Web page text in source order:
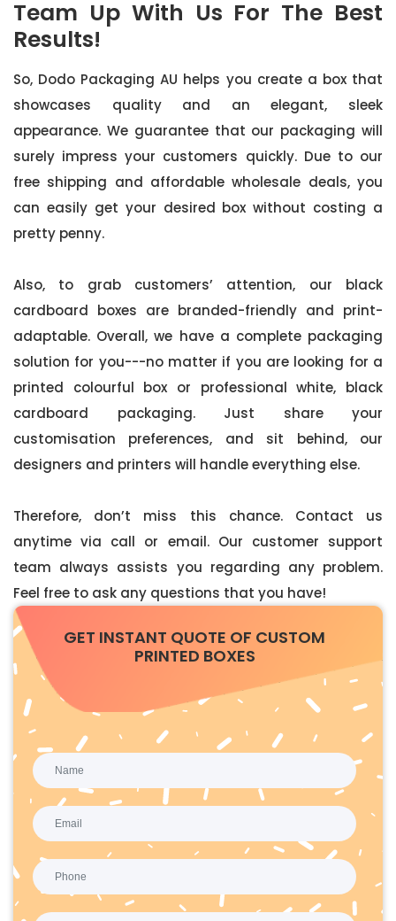
Team Up With Us For The Best
Results!
So, Dodo Packaging AU helps you create a box that
showcases quality and an elegant, sleek
appearance. We guarantee that our packaging will
surely impress your customers quickly. Due to our
free shipping and affordable wholesale deals, you
can easily get your desired box without costing a
pretty penny.
Also, to grab customers’ attention, our black
cardboard boxes are branded-friendly and print-
adaptable. Overall, we have a complete packaging
solution for you---no matter if you are looking for a
printed colourful box or professional white, black
cardboard packaging. Just share your
customisation preferences, and sit behind, our
designers and printers will handle everything else.
Therefore, don’t miss this chance. Contact us
anytime via call or email. Our customer support
team always assists you regarding any problem.
Feel free to ask any questions that you have!
GET INSTANT QUOTE OF CUSTOM
PRINTED BOXES